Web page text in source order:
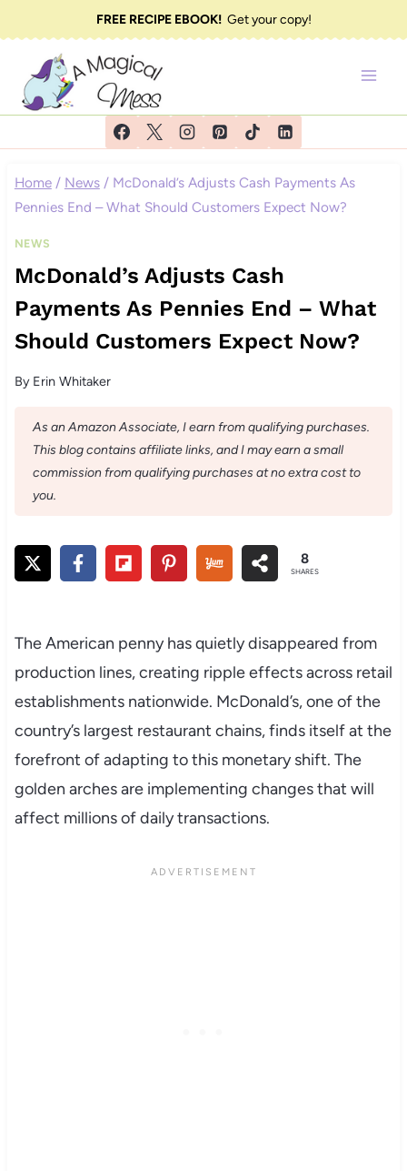
to
content
FREE RECIPE EBOOK!Get your copy!
Home / News / McDonald’s Adjusts Cash Payments As
Pennies End – What Should Customers Expect Now?
NEWS
McDonald’s Adjusts Cash
Payments As Pennies End – What
Should Customers Expect Now?
By Erin Whitaker
As an Amazon Associate, I earn from qualifying purchases.
This blog contains affiliate links, and I may earn a small
commission from qualifying purchases at no extra cost to
you.
8
SHARES
The American penny has quietly disappeared from
production lines, creating ripple effects across retail
establishments nationwide. McDonald’s, one of the
country’s largest restaurant chains, finds itself at the
forefront of adapting to this monetary shift. The
golden arches are implementing changes that will
affect millions of daily transactions.